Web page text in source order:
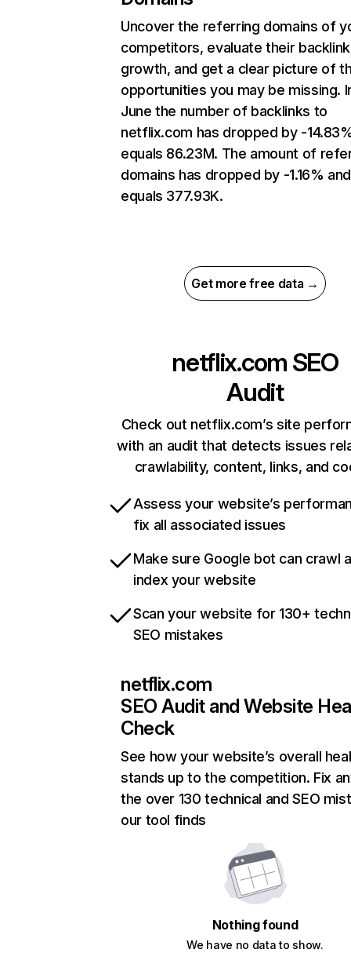
Uncover the referring domains of
competitors, evaluate their backlink
growth, and get a clear picture of
opportunities you may be missing.
June the number of backlinks to
netflix.com has dropped by -
equals 86.23M. The amount of
domains has dropped by -1.16% and
equals 377.93K.
Get more free data →
netflix.com SEO
Audit
Check out netflix.com’s site
with an audit that detects issues
crawlability, content, links, and
Assess your website’s
fix all associated issues
Make sure Google bot can crawl
index your website
Scan your website for 130+
SEO mistakes
netflix.com
SEO Audit and Website
Check
See how your website’s overall
stands up to the competition. Fix
the over 130 technical and SEO
our tool finds
Nothing found
We have no data to show.